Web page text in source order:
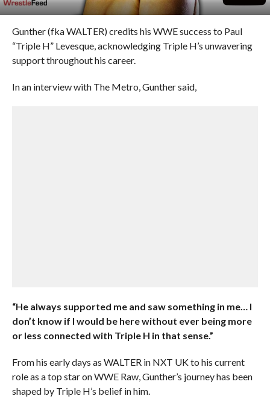
Gunther (fka WALTER) credits his WWE success to Paul
“Triple H” Levesque, acknowledging Triple H’s unwavering
support throughout his career.
In an interview with The Metro, Gunther said,
“He always supported me and saw something in me… I
don’t know if I would be here without ever being more
or less connected with Triple H in that sense.”
From his early days as WALTER in NXT UK to his current
role as a top star on WWE Raw, Gunther’s journey has been
shaped by Triple H’s belief in him.